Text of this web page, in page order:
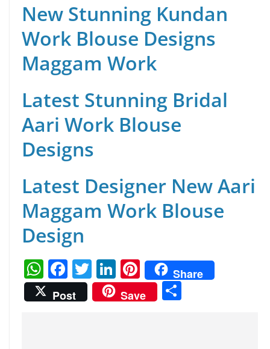
New Stunning Kundan
Work Blouse Designs
Maggam Work
Latest Stunning Bridal
Aari Work Blouse
Designs
Latest Designer New Aari
Maggam Work Blouse
Design
W
h
at
F
a
c
T
w
itt
Li
n
k
Pi
nt
er
Share
Post
Save